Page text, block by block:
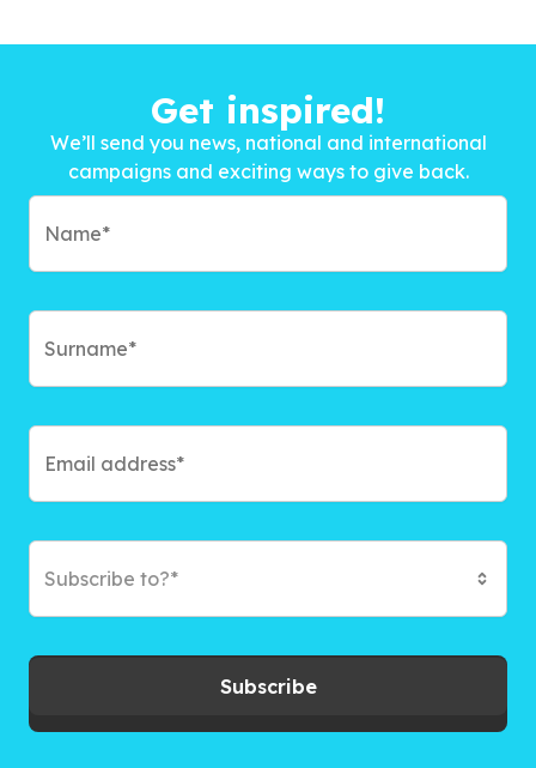
Get inspired!
We’ll send you news, national and international
campaigns and exciting ways to give back.
Subscribe to?*
Subscribe